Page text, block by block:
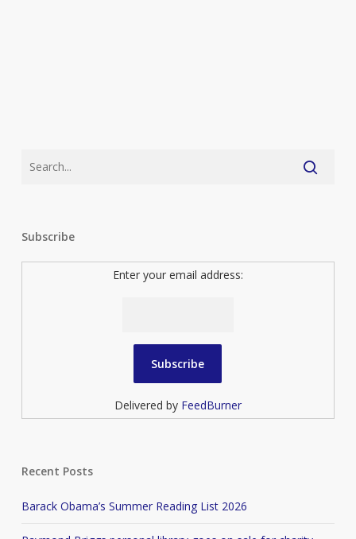
Subscribe
Enter your email address:
Delivered by FeedBurner
Recent Posts
Barack Obama’s Summer Reading List 2026